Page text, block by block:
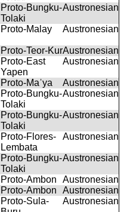
Proto-Bungku-
Tolaki
Austronesian
Proto-Malay Austronesian
Proto-Teor-KurAustronesian
Proto-East
Yapen
Austronesian
Proto-Maˈya
Austronesian
Proto-Bungku-
Tolaki
Austronesian
Proto-Bungku-
Tolaki
Austronesian
Proto-Flores-
Lembata
Austronesian
Proto-Bungku-
Tolaki
Austronesian
Proto-Ambon
Austronesian
Proto-Ambon
Austronesian
Proto-Sula-
Austronesian